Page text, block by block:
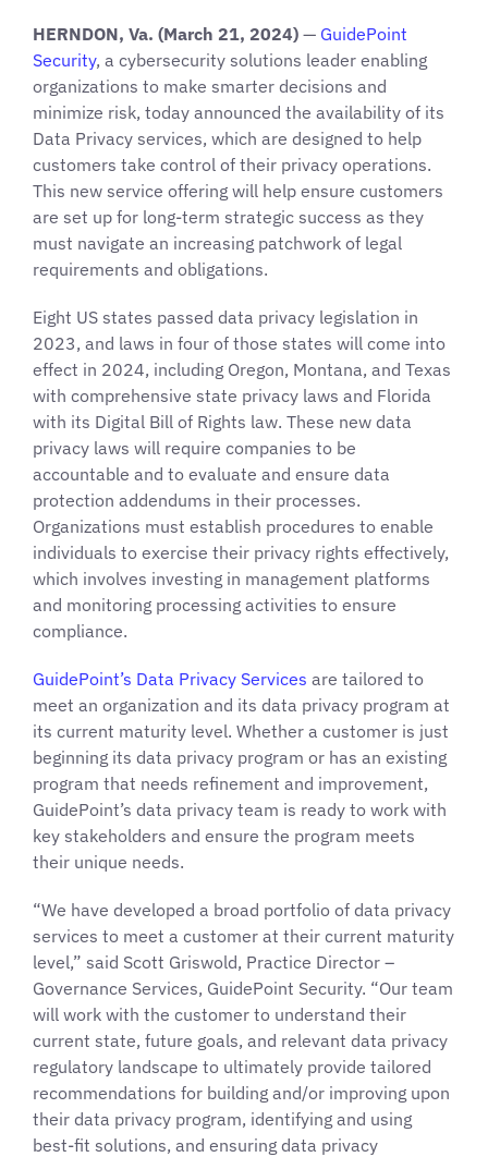
HERNDON, Va. (March 21, 2024) — GuidePoint
Security, a cybersecurity solutions leader enabling
organizations to make smarter decisions and
minimize risk, today announced the availability of its
Data Privacy services, which are designed to help
customers take control of their privacy operations.
This new service offering will help ensure customers
are set up for long-term strategic success as they
must navigate an increasing patchwork of legal
requirements and obligations.
Eight US states passed data privacy legislation in
2023, and laws in four of those states will come into
effect in 2024, including Oregon, Montana, and Texas
with comprehensive state privacy laws and Florida
with its Digital Bill of Rights law. These new data
privacy laws will require companies to be
accountable and to evaluate and ensure data
protection addendums in their processes.
Organizations must establish procedures to enable
individuals to exercise their privacy rights effectively,
which involves investing in management platforms
and monitoring processing activities to ensure
compliance.
GuidePoint’s Data Privacy Services are tailored to
meet an organization and its data privacy program at
its current maturity level. Whether a customer is just
beginning its data privacy program or has an existing
program that needs refinement and improvement,
GuidePoint’s data privacy team is ready to work with
key stakeholders and ensure the program meets
their unique needs.
“We have developed a broad portfolio of data privacy
services to meet a customer at their current maturity
level,” said Scott Griswold, Practice Director –
Governance Services, GuidePoint Security. “Our team
will work with the customer to understand their
current state, future goals, and relevant data privacy
regulatory landscape to ultimately provide tailored
recommendations for building and/or improving upon
their data privacy program, identifying and using
best-fit solutions, and ensuring data privacy